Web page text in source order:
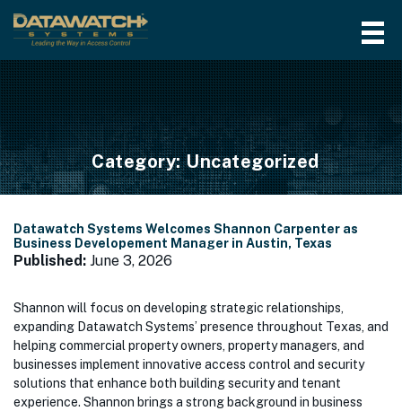
Category:Uncategorized
Datawatch Systems Welcomes Shannon Carpenter as
Business Developement Manager in Austin, Texas
Published: June 3, 2026
Shannon will focus on developing strategic relationships,
expanding Datawatch Systems’ presence throughout Texas, and
helping commercial property owners, property managers, and
businesses implement innovative access control and security
solutions that enhance both building security and tenant
experience. Shannon brings a strong background in business